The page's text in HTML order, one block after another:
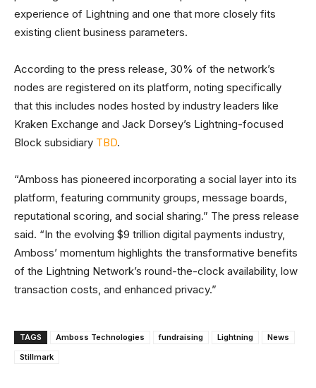
experience of Lightning and one that more closely fits
existing client business parameters.
According to the press release, 30% of the network’s
nodes are registered on its platform, noting specifically
that this includes nodes hosted by industry leaders like
Kraken Exchange and Jack Dorsey’s Lightning-focused
Block subsidiary TBD.
“Amboss has pioneered incorporating a social layer into its
platform, featuring community groups, message boards,
reputational scoring, and social sharing.” The press release
said. “In the evolving $9 trillion digital payments industry,
Amboss’ momentum highlights the transformative benefits
of the Lightning Network’s round-the-clock availability, low
transaction costs, and enhanced privacy.”
TAGS Amboss Technologies fundraising Lightning
News
Stillmark